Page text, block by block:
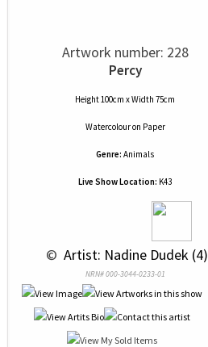
Artwork number: 228
Percy
Height 100cm x Width 75cm
Watercolouron Paper
Genre: Animals
Live Show Location: K43
© Artist: Nadine Dudek (4)
NRN# 000-3044-0233-01